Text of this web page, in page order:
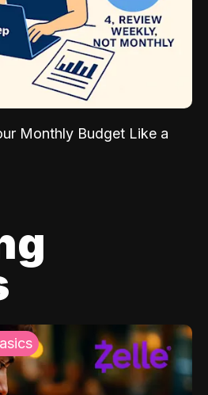
Monthly Budget Like a